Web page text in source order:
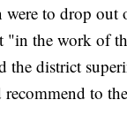
to drop out
"in the work of
the district
to